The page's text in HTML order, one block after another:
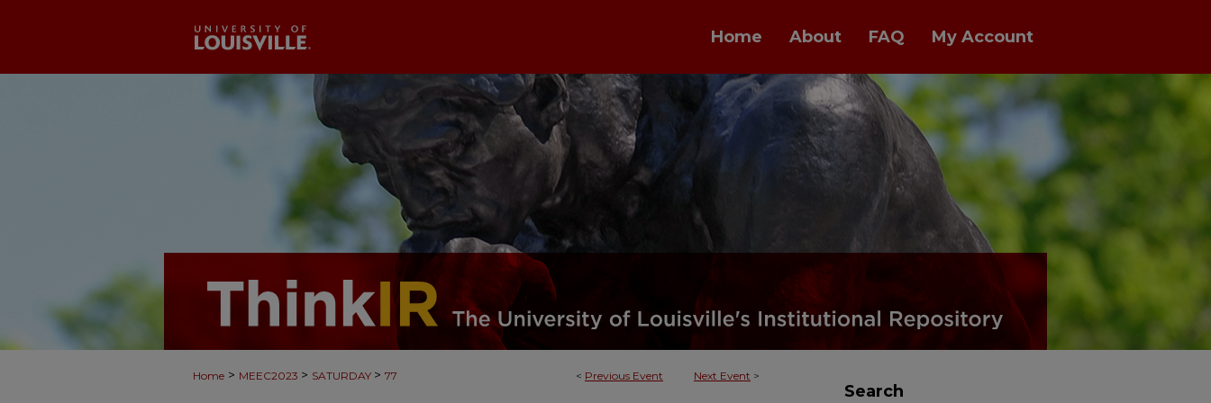
Home About FAQ My Account
< Previous Event Next Event >
Home > MEEC2023 > SATURDAY > 77
Search